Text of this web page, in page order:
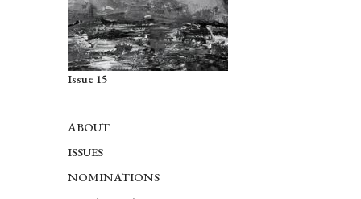
Issue 15
ABOUT
ISSUES
NOMINATIONS